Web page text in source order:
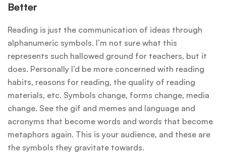
Better
Reading is just the communication of ideas through
alphanumeric symbols. I’m not sure what this
represents such hallowed ground for teachers, but it
does. Personally I’d be more concerned with reading
habits, reasons for reading, the quality of reading
materials, etc. Symbols change, forms change, media
change. See the gif and memes and language and
acronyms that become words and words that become
metaphors again. This is your audience, and these are
the symbols they gravitate towards.